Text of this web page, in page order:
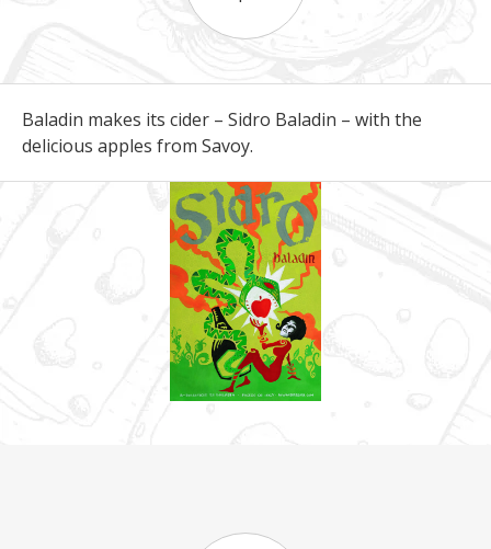
Baladin makes its cider – Sidro Baladin – with the
delicious apples from Savoy.